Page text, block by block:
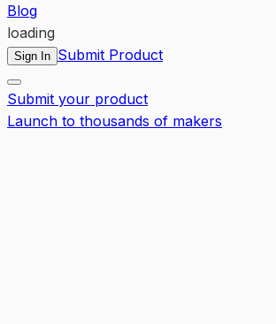
Blog
loading
Sign In Submit Product
Submit your product
Launch to thousands of makers